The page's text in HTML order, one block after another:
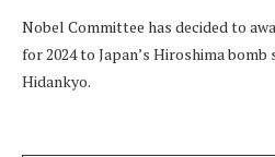
Nobel Committee has decided to
for 2024 to Japan’s Hiroshima
Hidankyo.